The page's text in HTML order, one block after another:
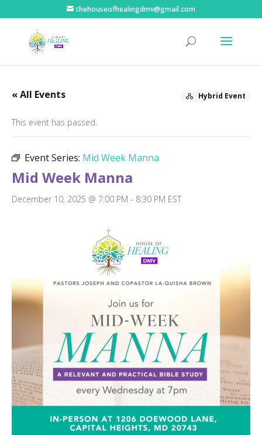
thehouseofhealingdmv@gmail.com
« All Events Hybrid Event
This event has passed.
Event Series: Mid Week Manna
Mid Week Manna
December 10, 2025 @ 7:00 PM - 8:30 PM EST